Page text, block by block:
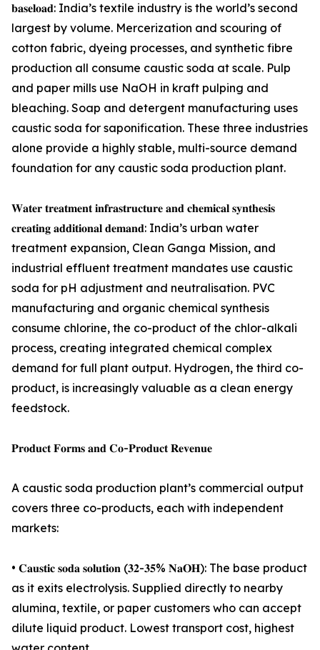
𝐛𝐚𝐬𝐞𝐥𝐨𝐚𝐝: India’s textile industry is the world’s second
largest by volume. Mercerization and scouring of
cotton fabric, dyeing processes, and synthetic fibre
production all consume caustic soda at scale. Pulp
and paper mills use NaOH in kraft pulping and
bleaching. Soap and detergent manufacturing uses
caustic soda for saponification. These three industries
alone provide a highly stable, multi-source demand
foundation for any caustic soda production plant.
𝐖𝐚𝐭𝐞𝐫 𝐭𝐫𝐞𝐚𝐭𝐦𝐞𝐧𝐭 𝐢𝐧𝐟𝐫𝐚𝐬𝐭𝐫𝐮𝐜𝐭𝐮𝐫𝐞 𝐚𝐧𝐝 𝐜𝐡𝐞𝐦𝐢𝐜𝐚𝐥 𝐬𝐲𝐧𝐭𝐡𝐞𝐬𝐢𝐬
𝐜𝐫𝐞𝐚𝐭𝐢𝐧𝐠 𝐚𝐝𝐝𝐢𝐭𝐢𝐨𝐧𝐚𝐥 𝐝𝐞𝐦𝐚𝐧𝐝: India’s urban water
treatment expansion, Clean Ganga Mission, and
industrial effluent treatment mandates use caustic
soda for pH adjustment and neutralisation. PVC
manufacturing and organic chemical synthesis
consume chlorine, the co-product of the chlor-alkali
process, creating integrated chemical complex
demand for full plant output. Hydrogen, the third co-
product, is increasingly valuable as a clean energy
feedstock.
𝐏𝐫𝐨𝐝𝐮𝐜𝐭 𝐅𝐨𝐫𝐦𝐬 𝐚𝐧𝐝 𝐂𝐨-𝐏𝐫𝐨𝐝𝐮𝐜𝐭 𝐑𝐞𝐯𝐞𝐧𝐮𝐞
A caustic soda production plant’s commercial output
covers three co-products, each with independent
markets:
• 𝐂𝐚𝐮𝐬𝐭𝐢𝐜 𝐬𝐨𝐝𝐚 𝐬𝐨𝐥𝐮𝐭𝐢𝐨𝐧 (𝟑𝟐-𝟑𝟓% 𝐍𝐚𝐎𝐇): The base product
as it exits electrolysis. Supplied directly to nearby
alumina, textile, or paper customers who can accept
dilute liquid product. Lowest transport cost, highest